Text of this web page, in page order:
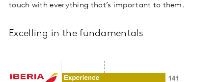
touch with everything that’s important to them.
Excelling in the fundamentals